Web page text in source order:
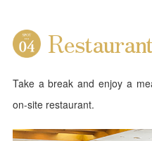
Take a break and enjoy a
on-site restaurant.